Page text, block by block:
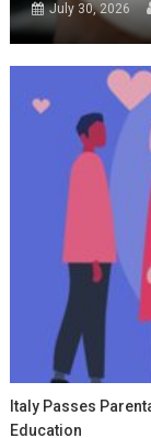
July 30, 2026
Italy Passes
Education